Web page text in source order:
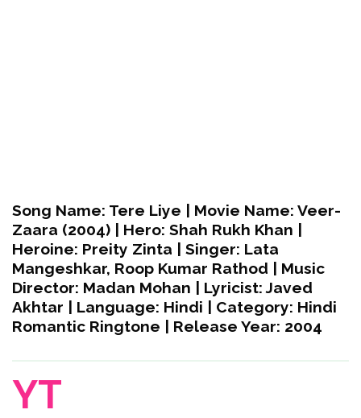
Song Name: Tere Liye | Movie Name: Veer-
Zaara (2004) | Hero: Shah Rukh Khan |
Heroine: Preity Zinta | Singer: Lata
Mangeshkar, Roop Kumar Rathod | Music
Director: Madan Mohan | Lyricist:Javed
Akhtar | Language: Hindi | Category: Hindi
Romantic Ringtone | Release Year: 2004
YT